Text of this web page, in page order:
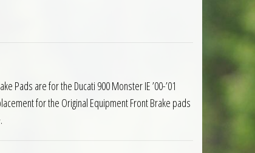
Pads are for the Ducati 900 Monster IE ’00-’01
for the Original Equipment Front Brake pads